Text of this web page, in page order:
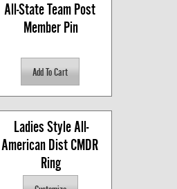
All-State Team Post
Member Pin
Ladies Style All-
American Dist CMDR
Ring